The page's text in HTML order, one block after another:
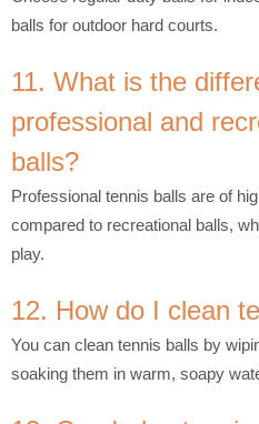
balls for outdoor hard courts.
11. What is the
professional and
balls?
Professional tennis balls are of
compared to recreational balls,
play.
12. How do I clean
You can clean tennis balls by
soaking them in warm, soapy